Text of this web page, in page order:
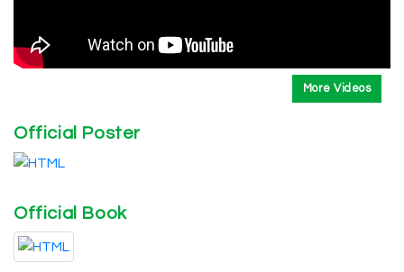
More Videos
Official Poster
Official Book